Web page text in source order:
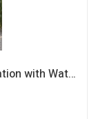
Wall Mounted Garden Bird Feeding Station with Water & Seed Trays